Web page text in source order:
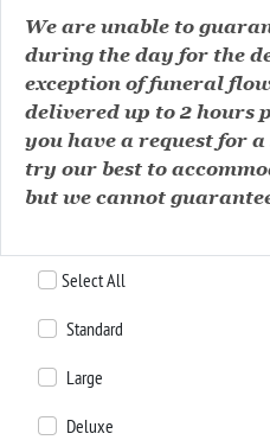
We are unable to
during the day for the
exception of funeral
delivered up to 2 hours
you have a request for
try our best to
but we cannot
Select All
Standard
Large
Deluxe